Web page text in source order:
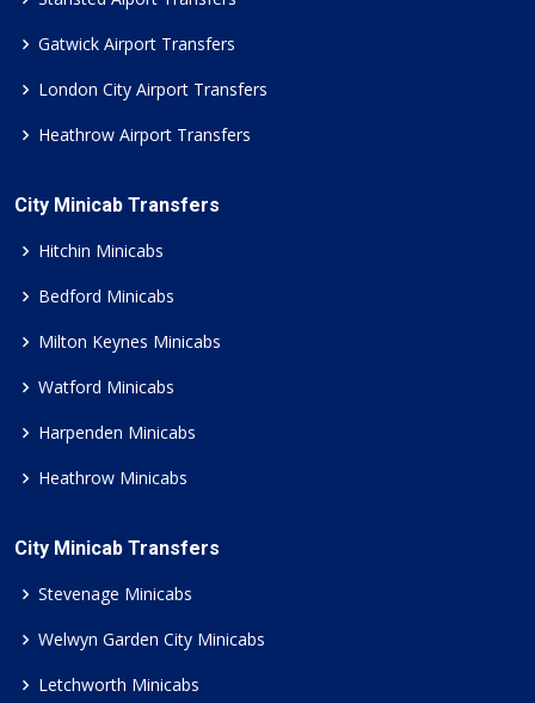
Gatwick Airport Transfers
London City Airport Transfers
Heathrow Airport Transfers
City Minicab Transfers
Hitchin Minicabs
Bedford Minicabs
Milton Keynes Minicabs
Watford Minicabs
Harpenden Minicabs
Heathrow Minicabs
City Minicab Transfers
Stevenage Minicabs
Welwyn Garden City Minicabs
Letchworth Minicabs